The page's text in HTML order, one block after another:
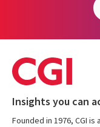
Insights you can
Founded in 1976, CGI